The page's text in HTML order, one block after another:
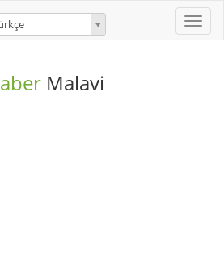
Toggle
Malavi